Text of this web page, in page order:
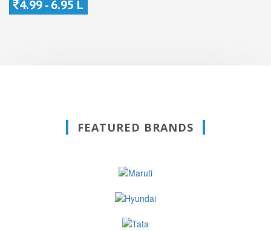
4.99 - 6.95 L
FEATURED BRANDS